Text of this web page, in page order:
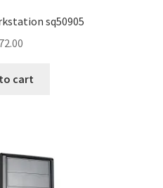
sq50905
cart